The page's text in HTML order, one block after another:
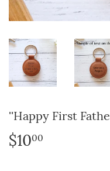
''Happy First
$1000